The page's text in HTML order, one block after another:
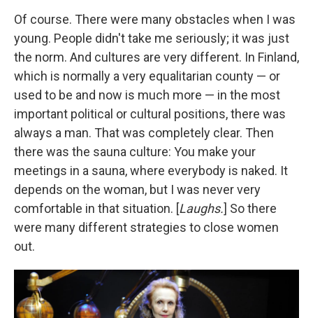
Of course. There were many obstacles when I was
young. People didn't take me seriously; it was just
the norm. And cultures are very different. In Finland,
which is normally a very equalitarian county — or
used to be and now is much more — in the most
important political or cultural positions, there was
always a man. That was completely clear. Then
there was the sauna culture: You make your
meetings in a sauna, where everybody is naked. It
depends on the woman, but I was never very
comfortable in that situation. [Laughs.] So there
were many different strategies to close women
out.